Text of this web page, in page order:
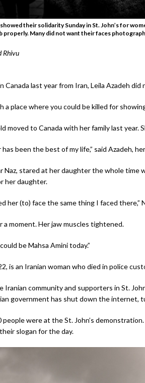
their solidarity Sunday in St. John’s for
properly. Many did not want their faces
Rhivu
Canada last year from Iran, Leila Azadeh
a place where you could be killed for
moved to Canada with her family last year.
has been the best of my life,” said Azadeh,
Naz, stared at her daughter the whole time
her daughter.
her (to) face the same thing I faced there,”
a moment. Her jaw muscles tightened.
be Mahsa Amini today.”
is an Iranian woman who died in police
Iranian community and supporters in St.
government has shut down the internet,
were at the St. John’s
slogan for the day.